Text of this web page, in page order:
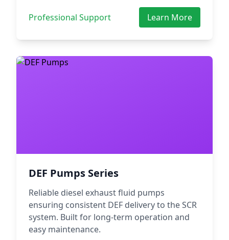
Professional Support Learn More
DEF Pumps Series
Reliable diesel exhaust fluid pumps
ensuring consistent DEF delivery to the SCR
system. Built for long-term operation and
easy maintenance.